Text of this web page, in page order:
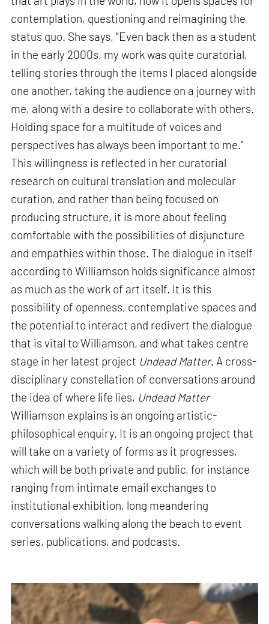
contemplation, questioning and reimagining the
status quo. She says, “Even back then as a student
in the early 2000s, my work was quite curatorial,
telling stories through the items I placed alongside
one another, taking the audience on a journey with
me, along with a desire to collaborate with others.
Holding space for a multitude of voices and
perspectives has always been important to me.”
This willingness is reflected in her curatorial
research on cultural translation and molecular
curation, and rather than being focused on
producing structure, it is more about feeling
comfortable with the possibilities of disjuncture
and empathies within those. The dialogue in itself
according to Williamson holds significance almost
as much as the work of art itself. It is this
possibility of openness, contemplative spaces and
the potential to interact and redivert the dialogue
that is vital to Williamson, and what takes centre
stage in her latest project Undead Matter. A cross-
disciplinary constellation of conversations around
the idea of where life lies, Undead Matter
Williamson explains is an ongoing artistic-
philosophical enquiry. It is an ongoing project that
will take on a variety of forms as it progresses,
which will be both private and public, for instance
ranging from intimate email exchanges to
institutional exhibition, long meandering
conversations walking along the beach to event
series, publications, and podcasts.